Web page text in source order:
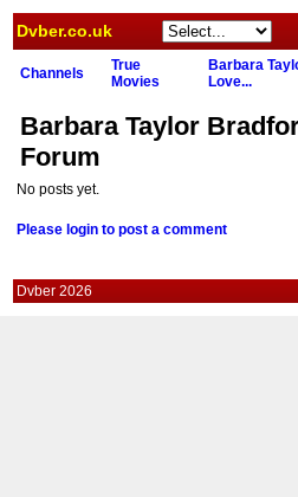
Dvber.co.uk
Channels
True
Movies
Barbara
Love...
Barbara Taylor
Forum
No posts yet.
Please login to post a comment
Dvber 2026